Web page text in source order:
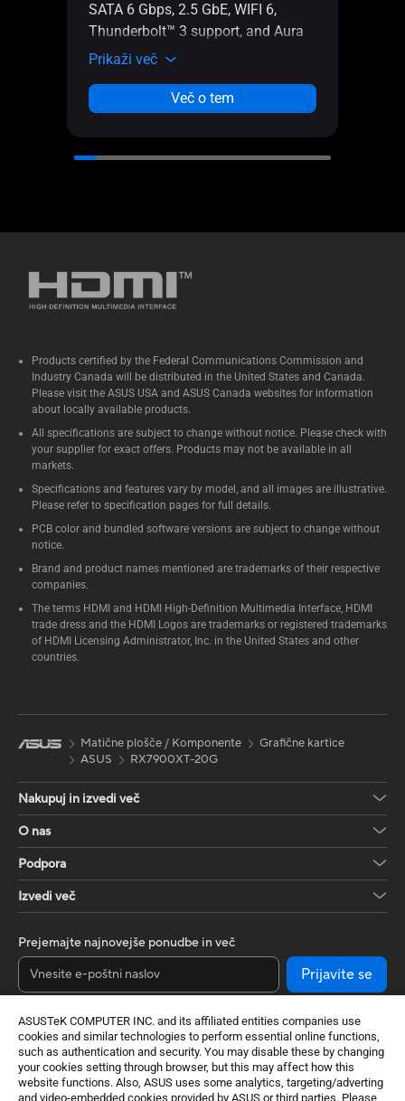
ASUSTeK COMPUTER INC. and its affiliated entities companies use
cookies and similar technologies to perform essential online functions,
such as authentication and security. You may disable these by changing
your cookies setting through browser, but this may affect how this
website functions. Also, ASUS uses some analytics, targeting/adverting
and video-embedded cookies provided by ASUS or third parties. Please
SATA 6 Gbps, 2.5 GbE, WIFI 6,
Thunderbolt™ 3 support, and Aura
Sync RGB lighting
Prikaži več
Več o tem
Products certified by the Federal Communications Commission and
Industry Canada will be distributed in the United States and Canada.
Please visit the ASUS USA and ASUS Canada websites for information
about locally available products.
All specifications are subject to change without notice. Please check with
your supplier for exact offers. Products may not be available in all
markets.
Specifications and features vary by model, and all images are illustrative.
Please refer to specification pages for full details.
PCB color and bundled software versions are subject to change without
notice.
Brand and product names mentioned are trademarks of their respective
companies.
The terms HDMI and HDMI High-Definition Multimedia Interface, HDMI
trade dress and the HDMI Logos are trademarks or registered trademarks
of HDMI Licensing Administrator, Inc. in the United States and other
countries.
Matične plošče / Komponente
Grafične kartice
ASUS
RX7900XT-20G
Nakupuj in izvedi več
O nas
Podpora
Izvedi več
Prejemajte najnovejše ponudbe in več
Prijavite se